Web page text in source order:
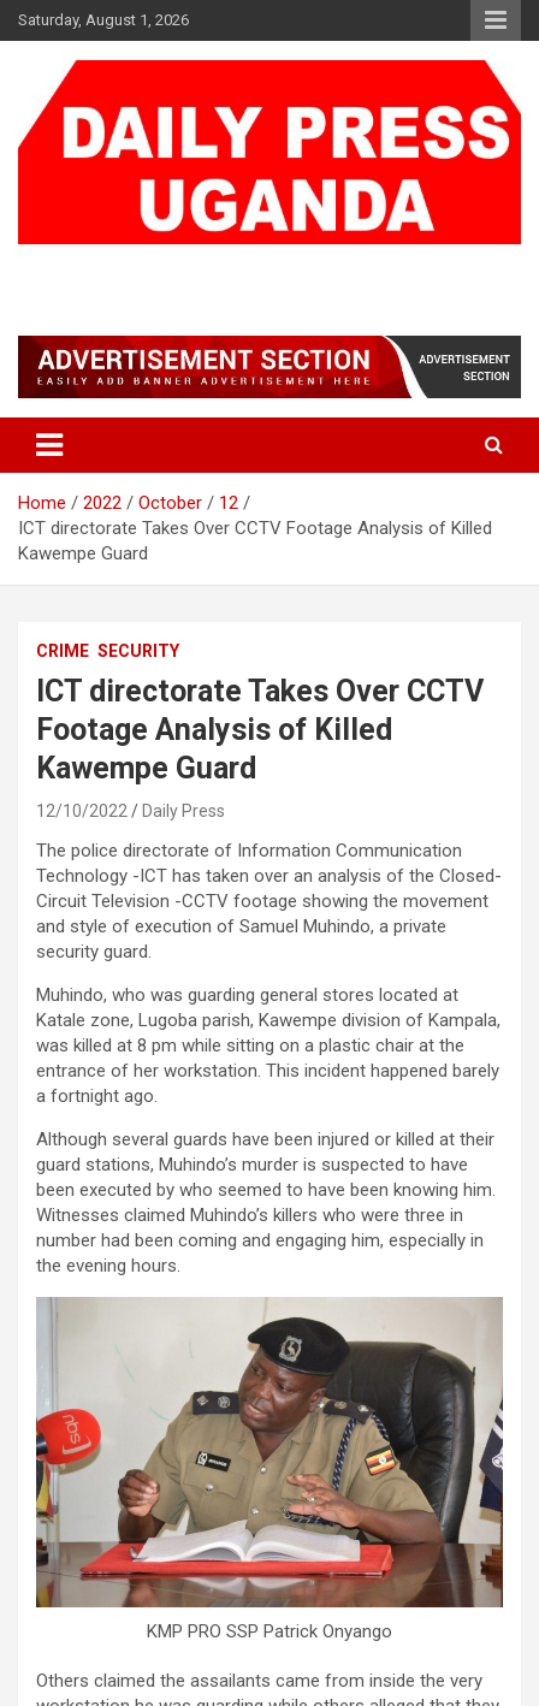
Skip
to
Saturday, August 1, 2026
Home 2022 October
12
ICT directorate Takes Over CCTV Footage Analysis of Killed
Kawempe Guard
CRIME SECURITY
ICT directorate Takes Over CCTV
Footage Analysis of Killed
Kawempe Guard
12/10/2022 Daily Press
The police directorate of Information Communication
Technology -ICT has taken over an analysis of the Closed-
Circuit Television -CCTV footage showing the movement
and style of execution of Samuel Muhindo, a private
security guard.
Muhindo, who was guarding general stores located at
Katale zone, Lugoba parish, Kawempe division of Kampala,
was killed at 8 pm while sitting on a plastic chair at the
entrance of her workstation. This incident happened barely
a fortnight ago.
Although several guards have been injured or killed at their
guard stations, Muhindo’s murder is suspected to have
been executed by who seemed to have been knowing him.
Witnesses claimed Muhindo’s killers who were three in
number had been coming and engaging him, especially in
the evening hours.
KMP PRO SSP Patrick Onyango
Others claimed the assailants came from inside the very